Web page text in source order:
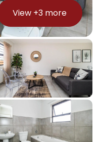
View +3 more